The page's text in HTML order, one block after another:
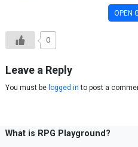
OPEN
0
Leave a Reply
You must be logged in to post a
What is RPG Playground?